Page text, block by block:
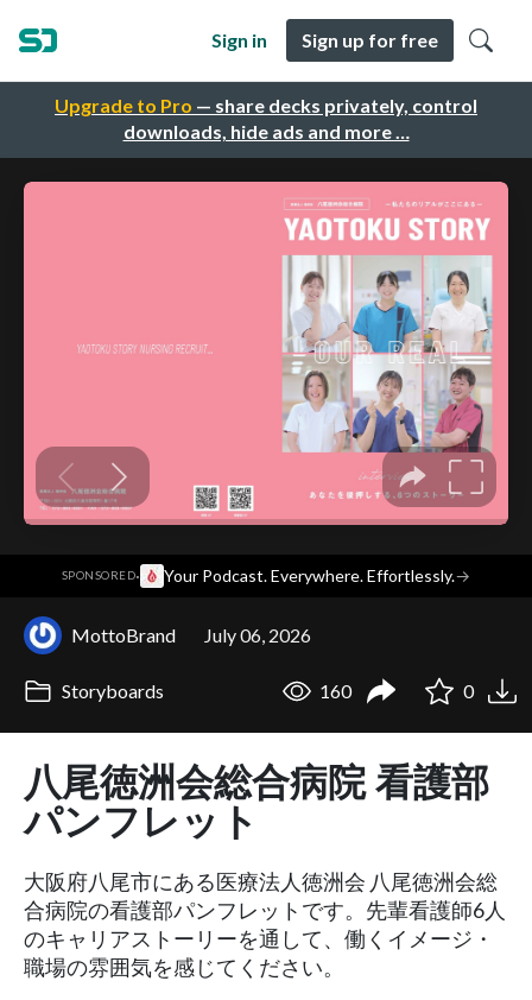
Upgrade to Pro — share decks privately, control
downloads, hide ads and more …
Sign in Sign up for free
SPONSORED· Your Podcast. Everywhere. Effortlessly.→
MottoBrand July 06, 2026
Storyboards 160 0
八尾徳洲会総合病院 看護部
パンフレット
大阪府八尾市にある医療法人徳洲会 八尾徳洲会総
合病院の看護部パンフレットです。先輩看護師6人
のキャリアストーリーを通して、働くイメージ・
職場の雰囲気を感じてください。